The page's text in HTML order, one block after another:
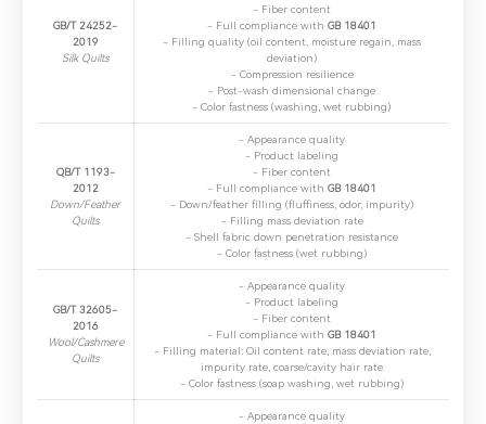
GB/T 24252-
2019
Silk Quilts
- Fiber content
- Full compliance with ​ GB 18401
- Filling quality (oil content, moisture regain, mass
deviation)
- Compression resilience
- Post-wash dimensional change
- Color fastness (washing, wet rubbing)
QB/T 1193-
2012
Down/Feather
Quilts
- Appearance quality
- Product labeling
- Fiber content
- Full compliance with ​ GB 18401
- Down/feather filling (fluffiness, odor, impurity)
- Filling mass deviation rate
- Shell fabric down penetration resistance
- Color fastness (wet rubbing)
GB/T 32605-
2016
Wool/Cashmere
Quilts
- ​Appearance quality
- ​Product labeling
- ​Fiber content
- ​Full compliance with GB 18401
- ​Filling material: Oil content rate, mass deviation rate,
impurity rate, coarse/cavity hair rate
- ​Color fastness (soap washing, wet rubbing)
- ​Appearance quality
1.We will not disclose, share or sell any of your personal
information to third-party companies or individuals without
your permission, unless required by law or the government.
2.The information you provide will only be used to help us